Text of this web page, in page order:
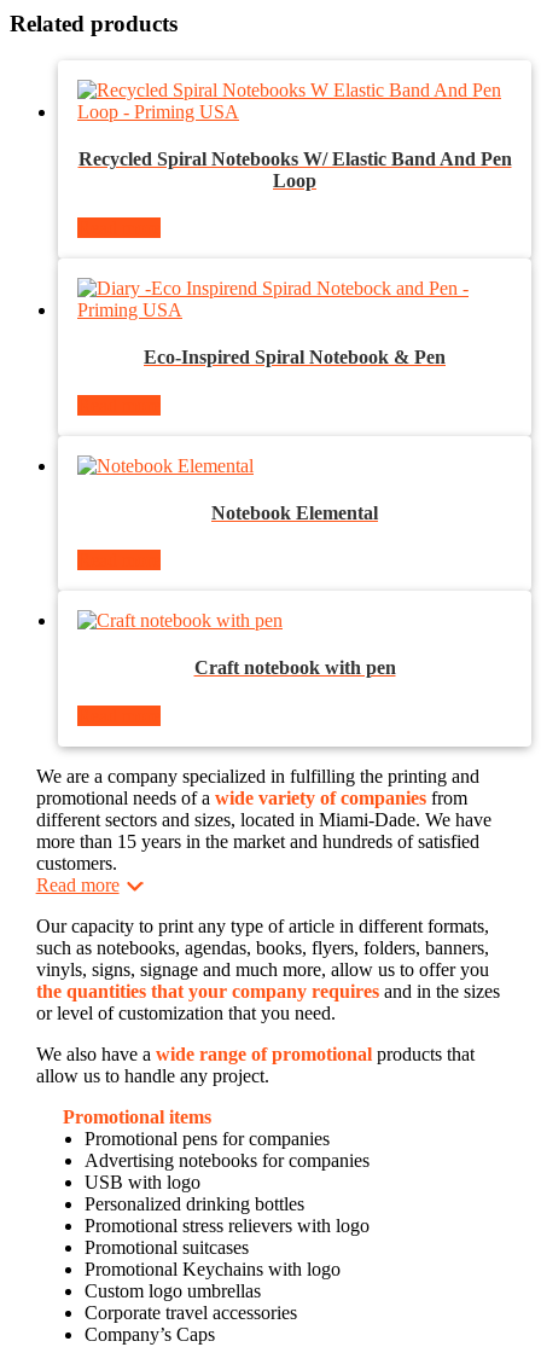
Related products
Recycled Spiral Notebooks W/ Elastic Band And Pen
Loop
Eco-Inspired Spiral Notebook & Pen
Notebook Elemental
Craft notebook with pen
We are a company specialized in fulfilling the printing and
promotional needs of a wide variety of companiesfrom
different sectors and sizes, located in Miami-Dade. We have
more than 15 years in the market and hundreds of satisfied
customers.
Read more
Our capacity to print any type of article in different formats,
such as notebooks, agendas, books, flyers, folders, banners,
vinyls, signs, signage and much more, allow us to offer you
the quantities that your company requiresand in the sizes
or level of customization that you need.
We also have a wide range of promotionalproducts that
allow us to handle any project.
Promotional items
Promotional pens for companies
Advertising notebooks for companies
USB with logo
Personalized drinking bottles
Promotional stress relievers with logo
Promotional suitcases
Promotional Keychains with logo
Custom logo umbrellas
Corporate travel accessories
Company’s Caps